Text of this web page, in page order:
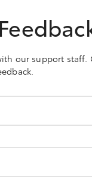
our support